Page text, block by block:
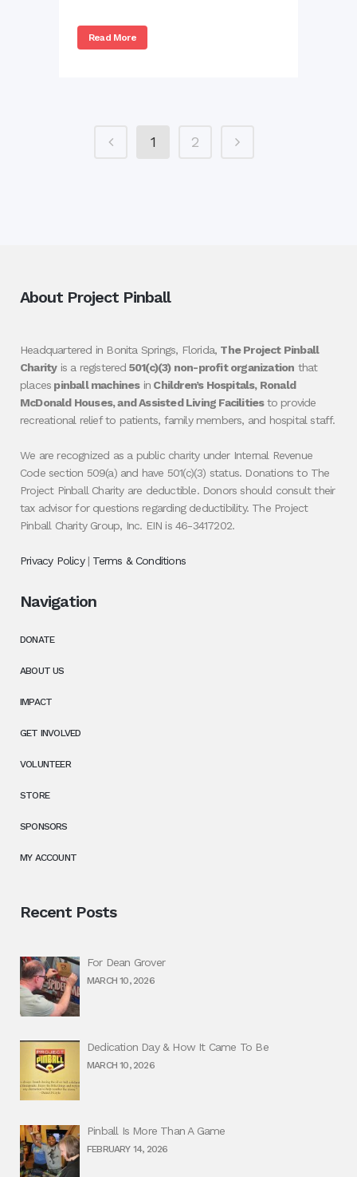
Read More
1 2
About Project Pinball
Headquartered in Bonita Springs, Florida, The Project Pinball
Charityis a registered 501(c)(3) non-profit organization that
places pinball machinesin Children’s Hospitals, Ronald
McDonald Houses, and Assisted Living Facilitiesto provide
recreational relief to patients, family members, and hospital staff.
We are recognized as a public charity under Internal Revenue
Code section 509(a) and have 501(c)(3) status. Donations to The
Project Pinball Charity are deductible. Donors should consult their
tax advisor for questions regarding deductibility. The Project
Pinball Charity Group, Inc. EIN is 46-3417202.
Privacy Policy| Terms & Conditions
Navigation
DONATE
ABOUT US
IMPACT
GET INVOLVED
VOLUNTEER
STORE
SPONSORS
MY ACCOUNT
Recent Posts
For Dean Grover
MARCH 10, 2026
Dedication Day & How It Came To Be
MARCH 10, 2026
Pinball Is More Than A Game
FEBRUARY 14, 2026